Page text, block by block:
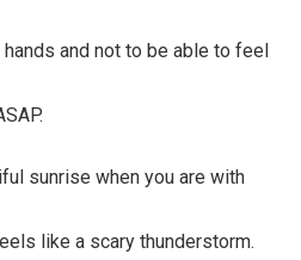
and not to be able to feel
sunrise when you are with
like a scary thunderstorm.